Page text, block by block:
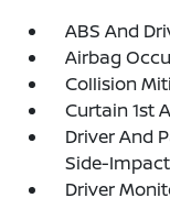
ABS And
Airbag
Collision
Curtain 1st
Driver And
Side-
Driver